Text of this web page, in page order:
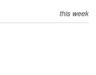
this week